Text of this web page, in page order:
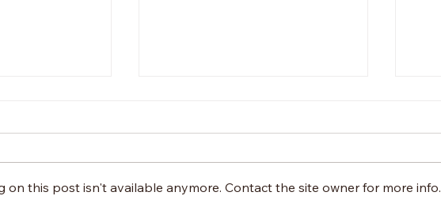
on this post isn't available anymore. Contact the site owner for more info.